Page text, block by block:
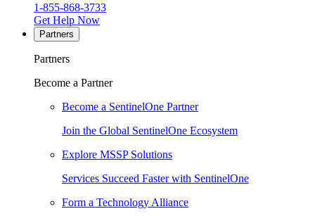
1-855-868-3733
Get Help Now
Partners
Partners
Become a Partner
Become a SentinelOne Partner
Join the Global SentinelOne Ecosystem
Explore MSSP Solutions
Services Succeed Faster with SentinelOne
Form a Technology Alliance